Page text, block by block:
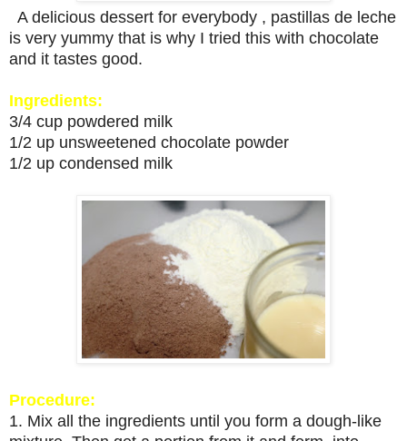
A delicious dessert for everybody , pastillas de leche
is very yummy that is why I tried this with chocolate
and it tastes good.
Ingredients:
3/4 cup powdered milk
1/2 up unsweetened chocolate powder
1/2 up condensed milk
Procedure:
1. Mix all the ingredients until you form a dough-like